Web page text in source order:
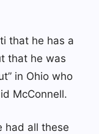
that he has a
that he was
in Ohio who
McConnell.
had all these